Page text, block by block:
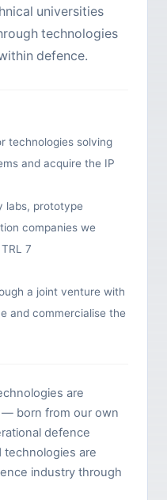
universities
technologies
defence.
technologies solving
and acquire the IP
labs, prototype
companies we
7
a joint venture with
and commercialise the
are
born from our own
defence
technologies are
industry through